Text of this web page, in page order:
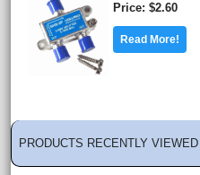
Price $2.60
Read More!
PRODUCTS RECENTLY VIEWED